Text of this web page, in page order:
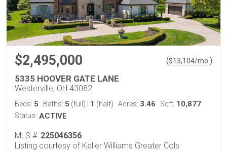
$2,495,000 ($13,104/mo. )
5335 HOOVER GATE LANE
Westerville, OH 43082
Beds: 5 Baths: 5 (full) 1 (half) Acres: 3.46 Sqft: 10,877
Status: ACTIVE
MLS #: 225046356
Listing courtesy of Keller Williams Greater Cols